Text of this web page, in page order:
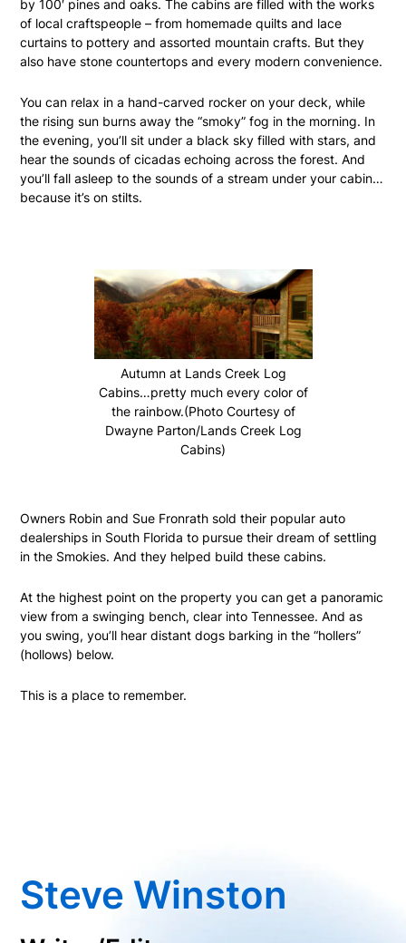
by 100′ pines and oaks. The cabins are filled with the works
of local craftspeople – from homemade quilts and lace
curtains to pottery and assorted mountain crafts. But they
also have stone countertops and every modern convenience.
You can relax in a hand-carved rocker on your deck, while
the rising sun burns away the “smoky” fog in the morning. In
the evening, you’ll sit under a black sky filled with stars, and
hear the sounds of cicadas echoing across the forest. And
you’ll fall asleep to the sounds of a stream under your cabin…
because it’s on stilts.
Autumn at Lands Creek Log
Cabins…pretty much every color of
the rainbow.(Photo Courtesy of
Dwayne Parton/Lands Creek Log
Cabins)
Owners Robin and Sue Fronrath sold their popular auto
dealerships in South Florida to pursue their dream of settling
in the Smokies. And they helped build these cabins.
At the highest point on the property you can get a panoramic
view from a swinging bench, clear into Tennessee. And as
you swing, you’ll hear distant dogs barking in the “hollers”
(hollows) below.
This is a place to remember.
Steve Winston